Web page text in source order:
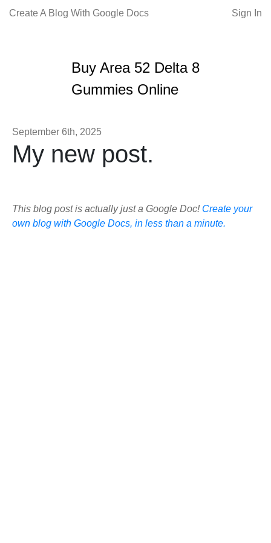
Create A Blog With Google Docs Sign In
Buy Area 52 Delta 8
Gummies Online
September 6th, 2025
My new post.
This blog post is actually just a Google Doc! Create your
own blog with Google Docs, in less than a minute.